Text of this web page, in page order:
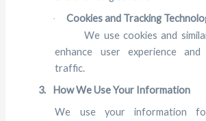
·
Cookies and Tracking
We use cookies and
enhance user experience and
traffic.
3.
How We Use Your Information
We use your information